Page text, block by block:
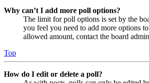
Why can’t I add more poll options?
The limit for poll options is set by the
you feel you need to add more options
allowed amount, contact the board
Top
How do I edit or delete a poll?